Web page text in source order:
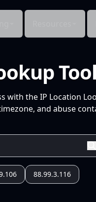
the IP Location
and abuse
88.99.3.116